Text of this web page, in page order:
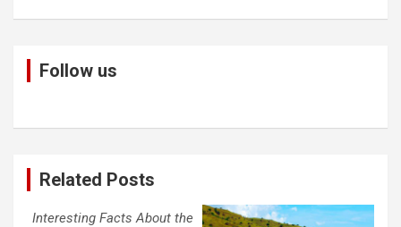
Follow us
Related Posts
Interesting Facts About the